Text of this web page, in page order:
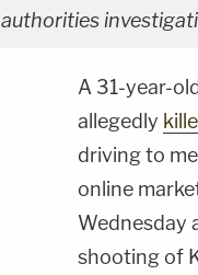
authorities
A 31-year-
allegedly
driving to
online
Wednesday
shooting of